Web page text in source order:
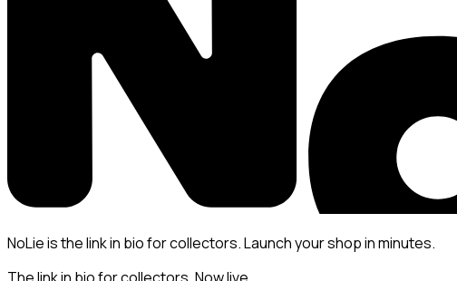
NoLie is the link in bio for collectors. Launch your shop in minutes.